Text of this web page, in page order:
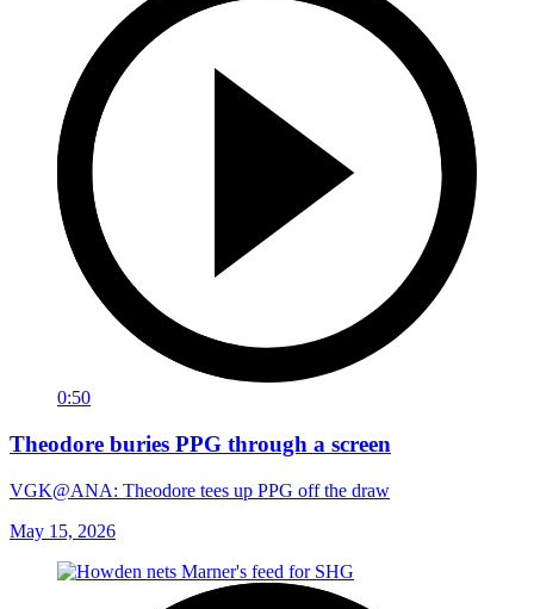
0:50
Theodore buries PPG through a screen
VGK@ANA: Theodore tees up PPG off the draw
May 15, 2026